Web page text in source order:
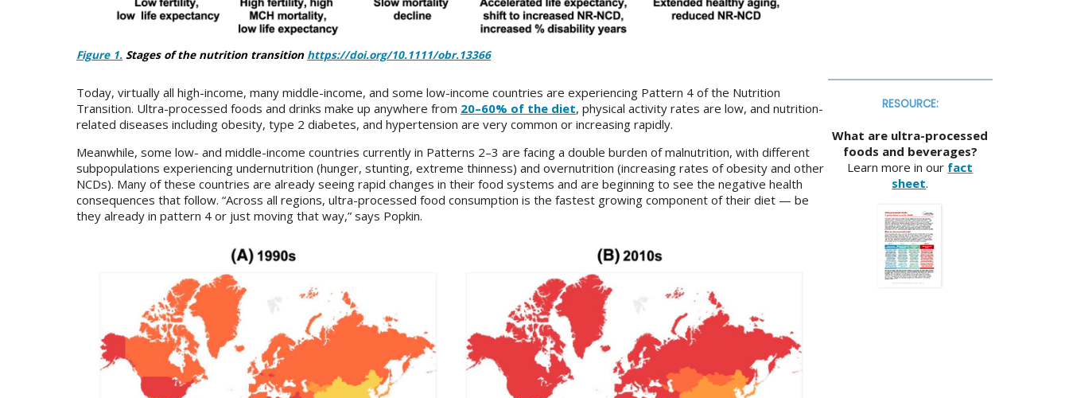
Figure 1. Stages of the nutrition transition https://doi.org/10.1111/obr.13366
Today, virtually all high-income, many middle-income, and some low-income countries are experiencing Pattern 4 of the Nutrition
Transition. Ultra-processed foods and drinks make up anywhere from 20–60% of the diet, physical activity rates are low, and nutrition-
related diseases including obesity, type 2 diabetes, and hypertension are very common or increasing rapidly.
Meanwhile, some low- and middle-income countries currently in Patterns 2–3 are facing a double burden of malnutrition, with different
subpopulations experiencing undernutrition (hunger, stunting, extreme thinness) and overnutrition (increasing rates of obesity and other
NCDs). Many of these countries are already seeing rapid changes in their food systems and are beginning to see the negative health
consequences that follow. “Across all regions, ultra-processed food consumption is the fastest growing component of their diet — be
they already in pattern 4 or just moving that way,” says Popkin.
RESOURCE:
What are ultra-processed
foods and beverages?
Learn more in our fact
sheet.